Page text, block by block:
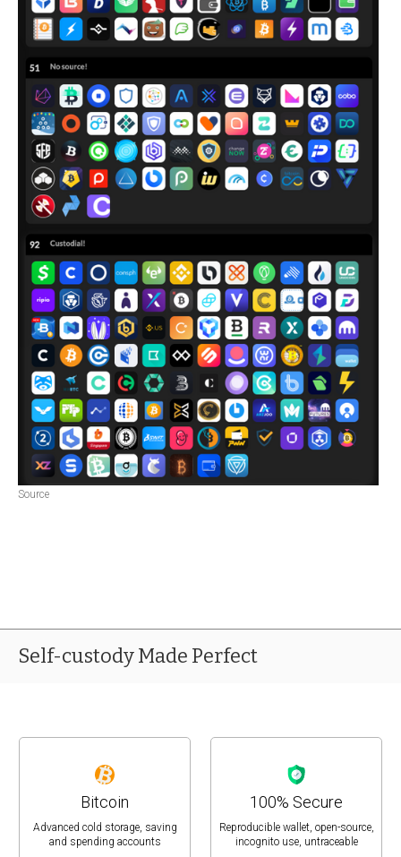
Source
Self-custody Made Perfect
Bitcoin
Advanced cold storage, saving
and spending accounts
100% Secure
Reproducible wallet, open-source,
incognito use, untraceable